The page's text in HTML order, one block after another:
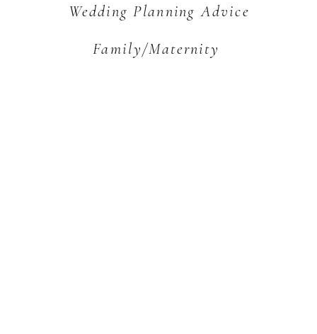
Wedding Planning Advice
Family/Maternity